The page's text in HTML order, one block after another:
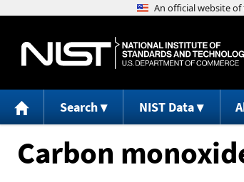
Search NIST Data
Carbon